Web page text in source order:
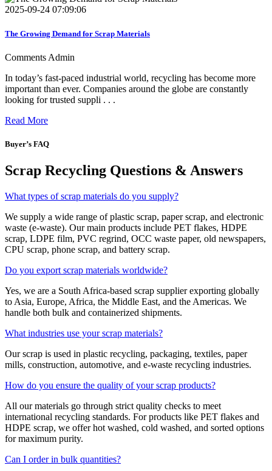
2025-09-24 07:09:06
The Growing Demand for Scrap Materials
Comments Admin
In today’s fast-paced industrial world, recycling has become more
important than ever. Companies around the globe are constantly
looking for trusted suppli . . .
Read More
Buyer’s FAQ
Scrap Recycling Questions & Answers
What types of scrap materials do you supply?
We supply a wide range of plastic scrap, paper scrap, and electronic
waste (e-waste). Our main products include PET flakes, HDPE
scrap, LDPE film, PVC regrind, OCC waste paper, old newspapers,
CPU scrap, phone scrap, and battery scrap.
Do you export scrap materials worldwide?
Yes, we are a South Africa-based scrap supplier exporting globally
to Asia, Europe, Africa, the Middle East, and the Americas. We
handle both bulk and containerized shipments.
What industries use your scrap materials?
Our scrap is used in plastic recycling, packaging, textiles, paper
mills, construction, automotive, and e-waste recycling industries.
How do you ensure the quality of your scrap products?
All our materials go through strict quality checks to meet
international recycling standards. For products like PET flakes and
HDPE scrap, we offer hot washed, cold washed, and sorted options
for maximum purity.
Can I order in bulk quantities?